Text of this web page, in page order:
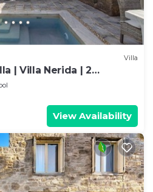
Villa
| Villa Nerida | 2
View Availability